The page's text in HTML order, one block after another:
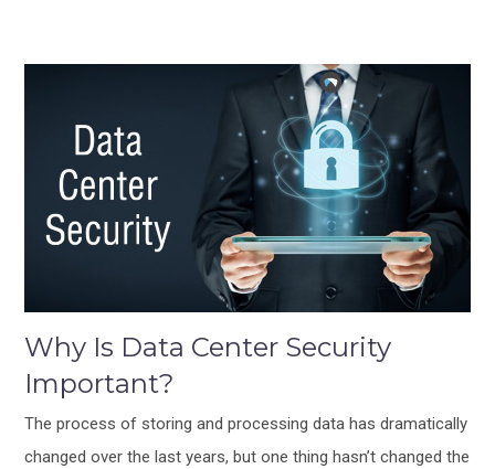
Why Is Data Center Security
Important?
The process of storing and processing data has dramatically
changed over the last years, but one thing hasn’t changed the